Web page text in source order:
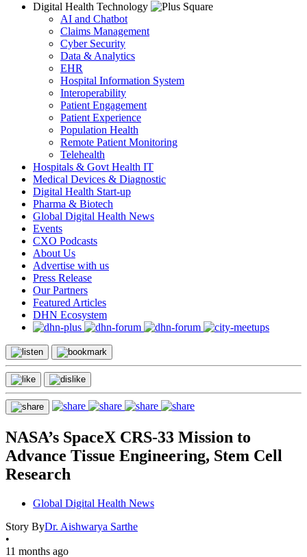
Digital Health Technology
AI and Chatbot
Claims Management
Cyber Security
Data & Analytics
EHR
Hospital Information System
Interoperability
Patient Engagement
Patient Experience
Population Health
Remote Patient Monitoring
Telehealth
Hospitals & Govt Health IT
Medical Devices & Diagnostic
Digital Health Start-up
Pharma & Biotech
Global Digital Health News
Events
CXO Podcasts
About Us
Advertise with us
Press Release
Our Partners
Featured Articles
DHN Ecosystem
NASA’s SpaceX CRS-33 Mission to
Advance Tissue Engineering, Stem Cell
Research
Global Digital Health News
Story ByDr. Aishwarya Sarthe
•
11 months ago